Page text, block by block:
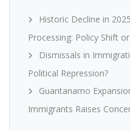
Historic Decline in
Processing: Policy Shift
Dismissals in
Political Repression?
Guantanamo
Immigrants Raises